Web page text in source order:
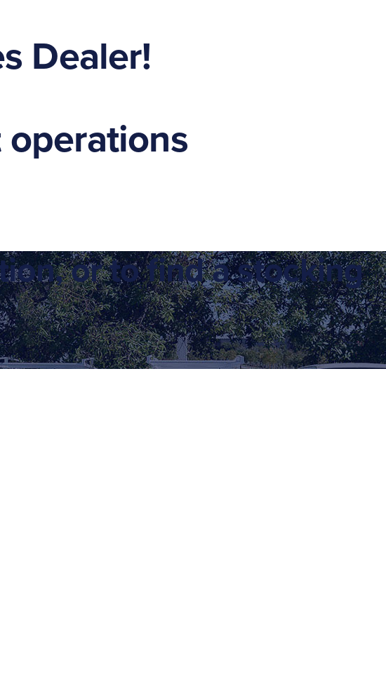
Dealer!
or to find a stocking